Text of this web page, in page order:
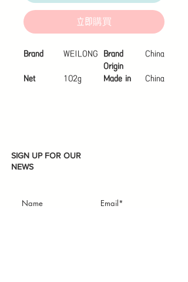
立即購買
Brand WEILONG
Brand
Origin
China
Net
102g Made in China
SIGN UP FOR OUR
NEWS